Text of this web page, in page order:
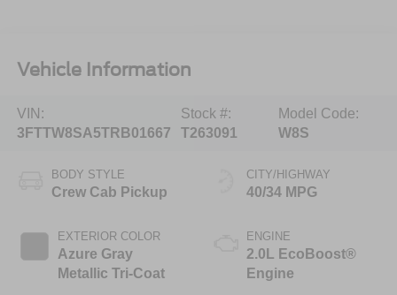
Vehicle Information
VIN:
3FTTW8SA5TRB01667
Stock #:
T263091
Model Code:
W8S
BODY STYLE
Crew Cab Pickup
EXTERIOR COLOR
Azure Gray
Metallic Tri-Coat
CITY/HIGHWAY
40/34 MPG
ENGINE
2.0L EcoBoost®
Engine